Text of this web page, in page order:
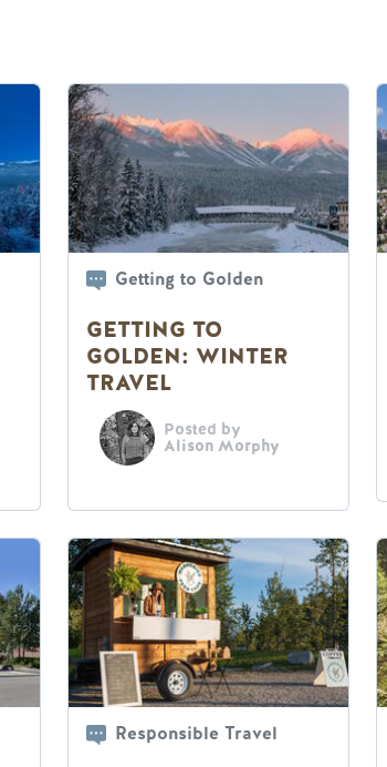
Getting to Golden
GETTING TO
GOLDEN: WINTER
TRAVEL
Posted by
Alison Morphy
Responsible Travel